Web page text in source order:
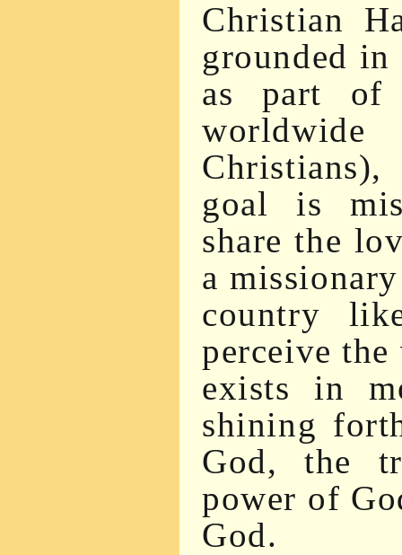
Christian
grounded
as part of
goal is
share the
a
country
perceive
exists in
shining
God, the
power of
God.